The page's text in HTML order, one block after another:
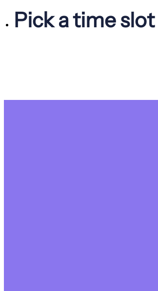
Pick a time slot